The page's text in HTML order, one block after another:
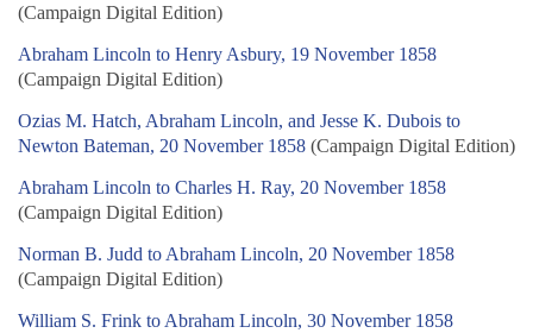
(Campaign Digital Edition)
Abraham Lincoln to Henry Asbury, 19 November 1858
(Campaign Digital Edition)
Ozias M. Hatch, Abraham Lincoln, and Jesse K. Dubois to
Newton Bateman, 20 November 1858 (Campaign Digital Edition)
Abraham Lincoln to Charles H. Ray, 20 November 1858
(Campaign Digital Edition)
Norman B. Judd to Abraham Lincoln, 20 November 1858
(Campaign Digital Edition)
William S. Frink to Abraham Lincoln, 30 November 1858